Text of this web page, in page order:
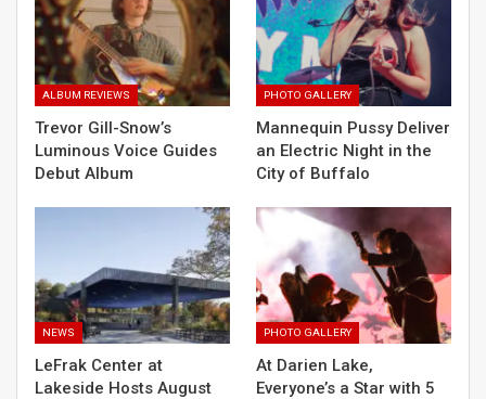
ALBUM REVIEWS
Trevor Gill-Snow’s
Luminous Voice Guides
Debut Album
PHOTO GALLERY
Mannequin Pussy Deliver
an Electric Night in the
City of Buffalo
NEWS
LeFrak Center at
Lakeside Hosts August
PHOTO GALLERY
At Darien Lake,
Everyone’s a Star with 5